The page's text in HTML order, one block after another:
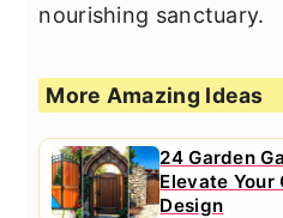
nourishing sanctuary.
More Amazing Ideas
24 Garden
Elevate
Design